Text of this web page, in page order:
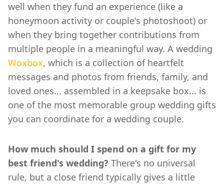
well when they fund an experience (like a
honeymoon activity or couple's photoshoot) or
when they bring together contributions from
multiple people in a meaningful way. A wedding
Woxbox, which is a collection of heartfelt
messages and photos from friends, family, and
loved ones... assembled in a keepsake box... is
one of the most memorable group wedding gifts
you can coordinate for a wedding couple.
How much should I spend on a gift for my
best friend's wedding? There's no universal
rule, but a close friend typically gives a little